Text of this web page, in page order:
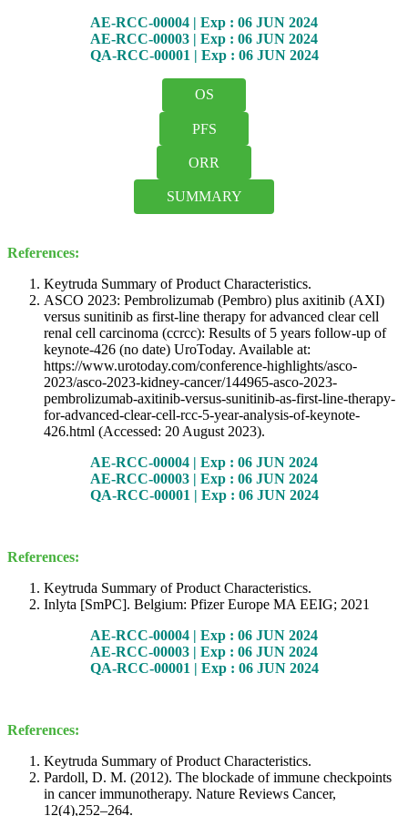
AE-RCC-00004 | Exp : 06 JUN 2024
AE-RCC-00003 | Exp : 06 JUN 2024
QA-RCC-00001 | Exp : 06 JUN 2024
OS
PFS
ORR
SUMMARY
References:
Keytruda Summary of Product Characteristics.
ASCO 2023: Pembrolizumab (Pembro) plus axitinib (AXI)
versus sunitinib as first-line therapy for advanced clear cell
renal cell carcinoma (ccrcc): Results of 5 years follow-up of
keynote-426 (no date) UroToday. Available at:
https://www.urotoday.com/conference-highlights/asco-
2023/asco-2023-kidney-cancer/144965-asco-2023-
pembrolizumab-axitinib-versus-sunitinib-as-first-line-therapy-
for-advanced-clear-cell-rcc-5-year-analysis-of-keynote-
426.html (Accessed: 20 August 2023).
AE-RCC-00004 | Exp : 06 JUN 2024
AE-RCC-00003 | Exp : 06 JUN 2024
QA-RCC-00001 | Exp : 06 JUN 2024
References:
Keytruda Summary of Product Characteristics.
Inlyta [SmPC]. Belgium: Pfizer Europe MA EEIG; 2021
AE-RCC-00004 | Exp : 06 JUN 2024
AE-RCC-00003 | Exp : 06 JUN 2024
QA-RCC-00001 | Exp : 06 JUN 2024
References:
Keytruda Summary of Product Characteristics.
Pardoll, D. M. (2012). The blockade of immune checkpoints
in cancer immunotherapy. Nature Reviews Cancer,
12(4),252–264.